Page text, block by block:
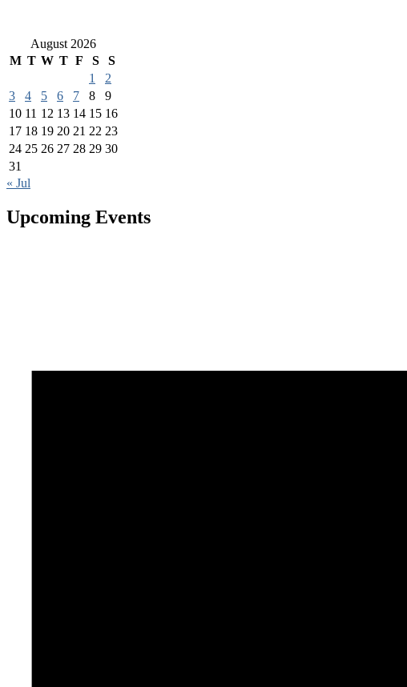
August 2026
M T W T F S
S
1
2
3
4 5 6 7 8
9
10 11 12 13 14 15 16
17 18 19 20 21 22 23
24 25 26 27 28 29 30
31
« Jul
Upcoming Events